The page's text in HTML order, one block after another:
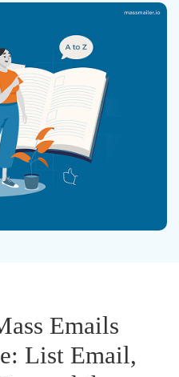
Emails
List Email,